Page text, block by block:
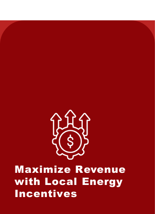
Maximize Revenue
with Local Energy
Incentives